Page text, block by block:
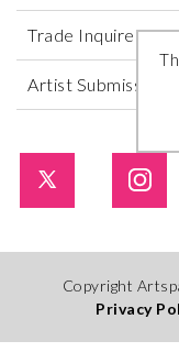
Trade Inquires
Artist Submissions
Copyright
Privacy